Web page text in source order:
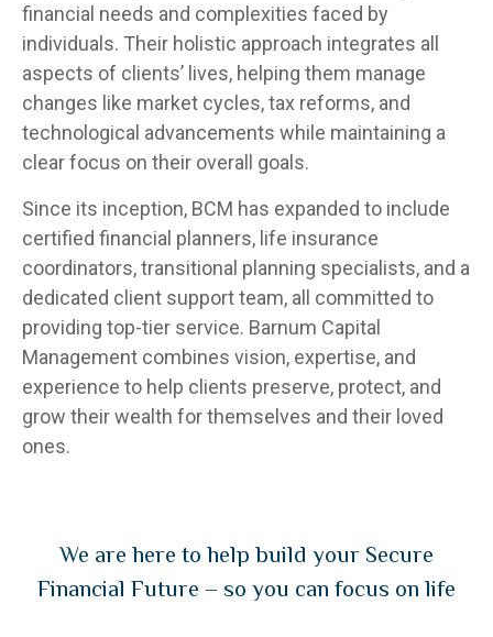
financial needs and complexities faced by
individuals. Their holistic approach integrates all
aspects of clients’ lives, helping them manage
changes like market cycles, tax reforms, and
technological advancements while maintaining a
clear focus on their overall goals.
Since its inception, BCM has expanded to include
certified financial planners, life insurance
coordinators, transitional planning specialists, and a
dedicated client support team, all committed to
providing top-tier service. Barnum Capital
Management combines vision, expertise, and
experience to help clients preserve, protect, and
grow their wealth for themselves and their loved
ones.
We are here to help build your Secure
Financial Future – so you can focus on life